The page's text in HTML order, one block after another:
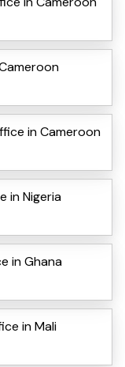
in Cameroon
in Nigeria
in Ghana
in Mali